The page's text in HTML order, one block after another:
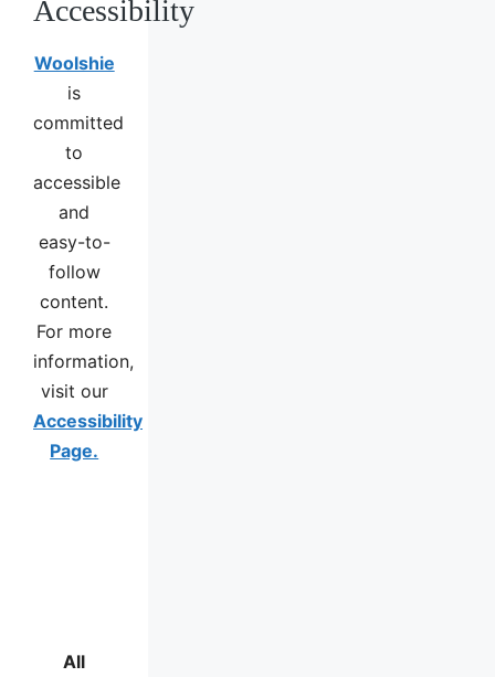
Accessibility
Woolshie
is
committed
to
accessible
and
easy-to-
follow
content.
For more
information,
visit our
Accessibility
Page.
All